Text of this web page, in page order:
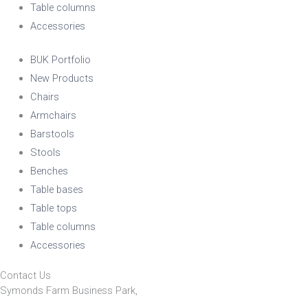
Table columns
Accessories
BUK Portfolio
New Products
Chairs
Armchairs
Barstools
Stools
Benches
Table bases
Table tops
Table columns
Accessories
Contact Us
Symonds Farm Business Park,